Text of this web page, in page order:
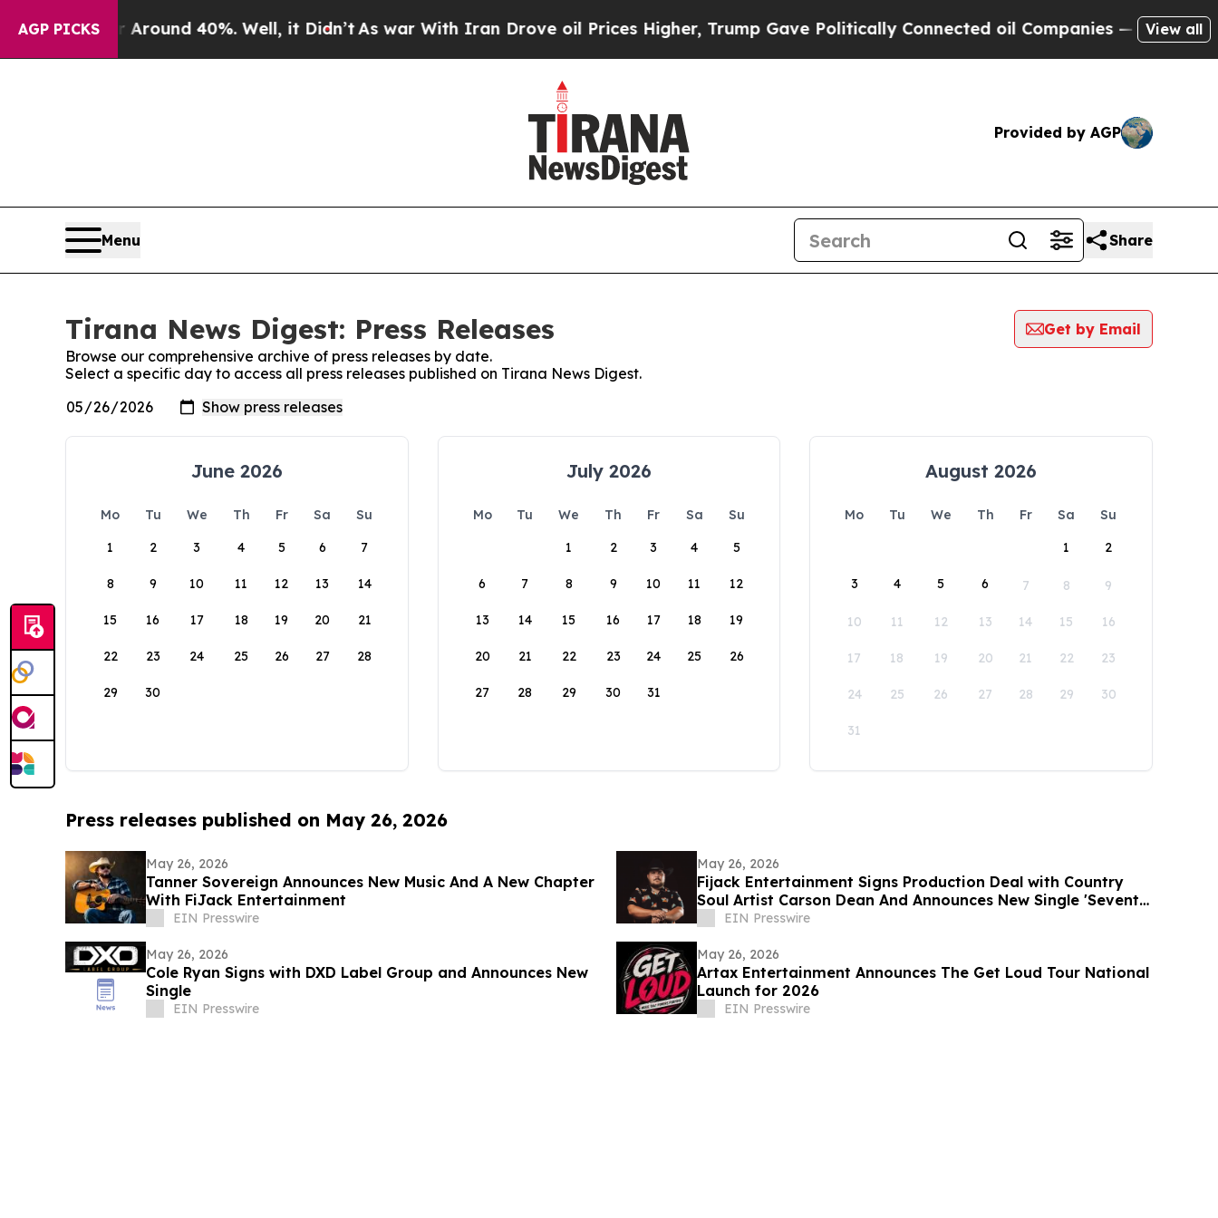
AGP PICKS
a Floor Around 40%. Well, it Didn’tAs war With Iran Drove oil Prices Higher, Trump Gave Politically Connected oil Companies — not View all
Provided by AGP
Menu Share
Tirana News Digest: Press Releases
Get by Email
Browse our comprehensive archive of press releases by date.
Select a specific day to access all press releases published on Tirana News Digest.
June 2026
Mo Tu We Th Fr Sa
Su
1
2 3 4 5 6 7
8 9 10 11 12 13 14
15 16 17 18 19 20 21
22 23 24 25 26 27 28
29 30
July 2026
Mo Tu We Th Fr Sa
Su
1
2 3 4 5
6 7 8 9 10 11 12
13 14 15 16 17 18 19
20 21 22 23 24 25 26
27 28 29 30 31
August 2026
Mo Tu We Th Fr Sa
Su
1
2
3 4 5 6 7 8 9
10 11 12 13 14 15 16
17 18 19 20 21 22 23
24 25 26 27 28 29 30
31
Press releases published on May 26, 2026
May 26, 2026
Tanner Sovereign Announces New Music And A New Chapter
With FiJack Entertainment
EIN Presswire
May 26, 2026
Fijack Entertainment Signs Production Deal with Country
Soul Artist Carson Dean And Announces New Single 'Seventy
Two'EIN Presswire
May 26, 2026
Cole Ryan Signs with DXD Label Group and Announces New
Single
EIN Presswire
May 26, 2026
Artax Entertainment Announces The Get Loud Tour National
Launch for 2026
EIN Presswire